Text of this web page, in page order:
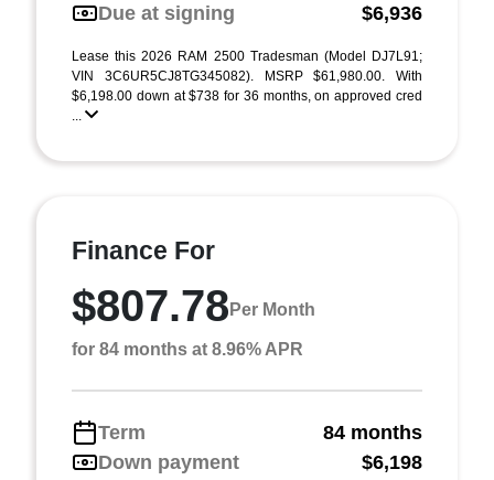
Due at signing
$6,936
Lease this 2026 RAM 2500 Tradesman (Model DJ7L91;
VIN 3C6UR5CJ8TG345082). MSRP $61,980.00. With
$6,198.00 down at $738 for 36 months, on approved cred
Finance For
$807.78 Per Month
for 84 months at 8.96% APR
Term
84 months
Down payment
$6,198